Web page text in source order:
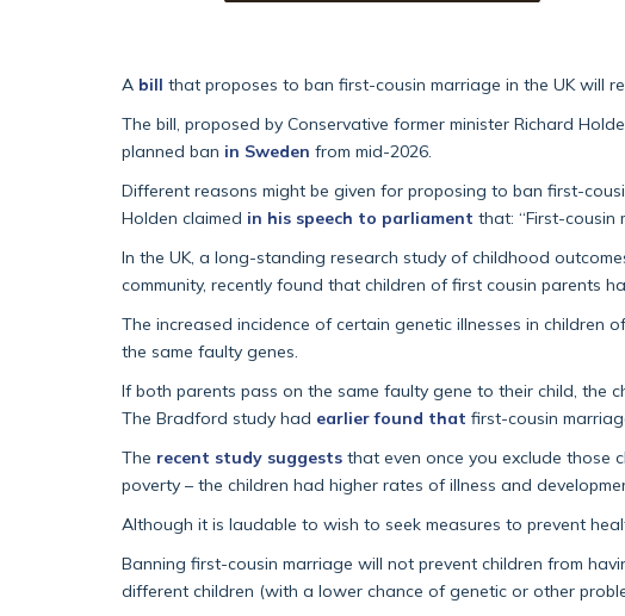
A bill that proposes to ban first-cousin marriage in the UK will
The bill, proposed by Conservative former minister Richard
planned ban in Sweden from mid-2026.
Different reasons might be given for proposing to ban first-
Holden claimed in his speech to parliament that: “First-cousin
In the UK, a long-standing research study of childhood
community, recently found that children of first cousin parents
The increased incidence of certain genetic illnesses in children
the same faulty genes.
If both parents pass on the same faulty gene to their child, the
The Bradford study had earlier found that first-cousin
The recent study suggests that even once you exclude those
poverty – the children had higher rates of illness and
Although it is laudable to wish to seek measures to prevent
Banning first-cousin marriage will not prevent children from
different children (with a lower chance of genetic or other